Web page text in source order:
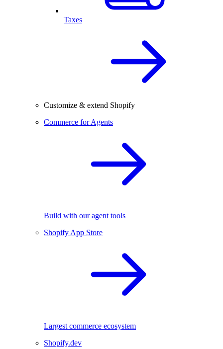
Taxes
Customize & extend Shopify
Commerce for Agents
Build with our agent tools
Shopify App Store
Largest commerce ecosystem
Shopify.dev